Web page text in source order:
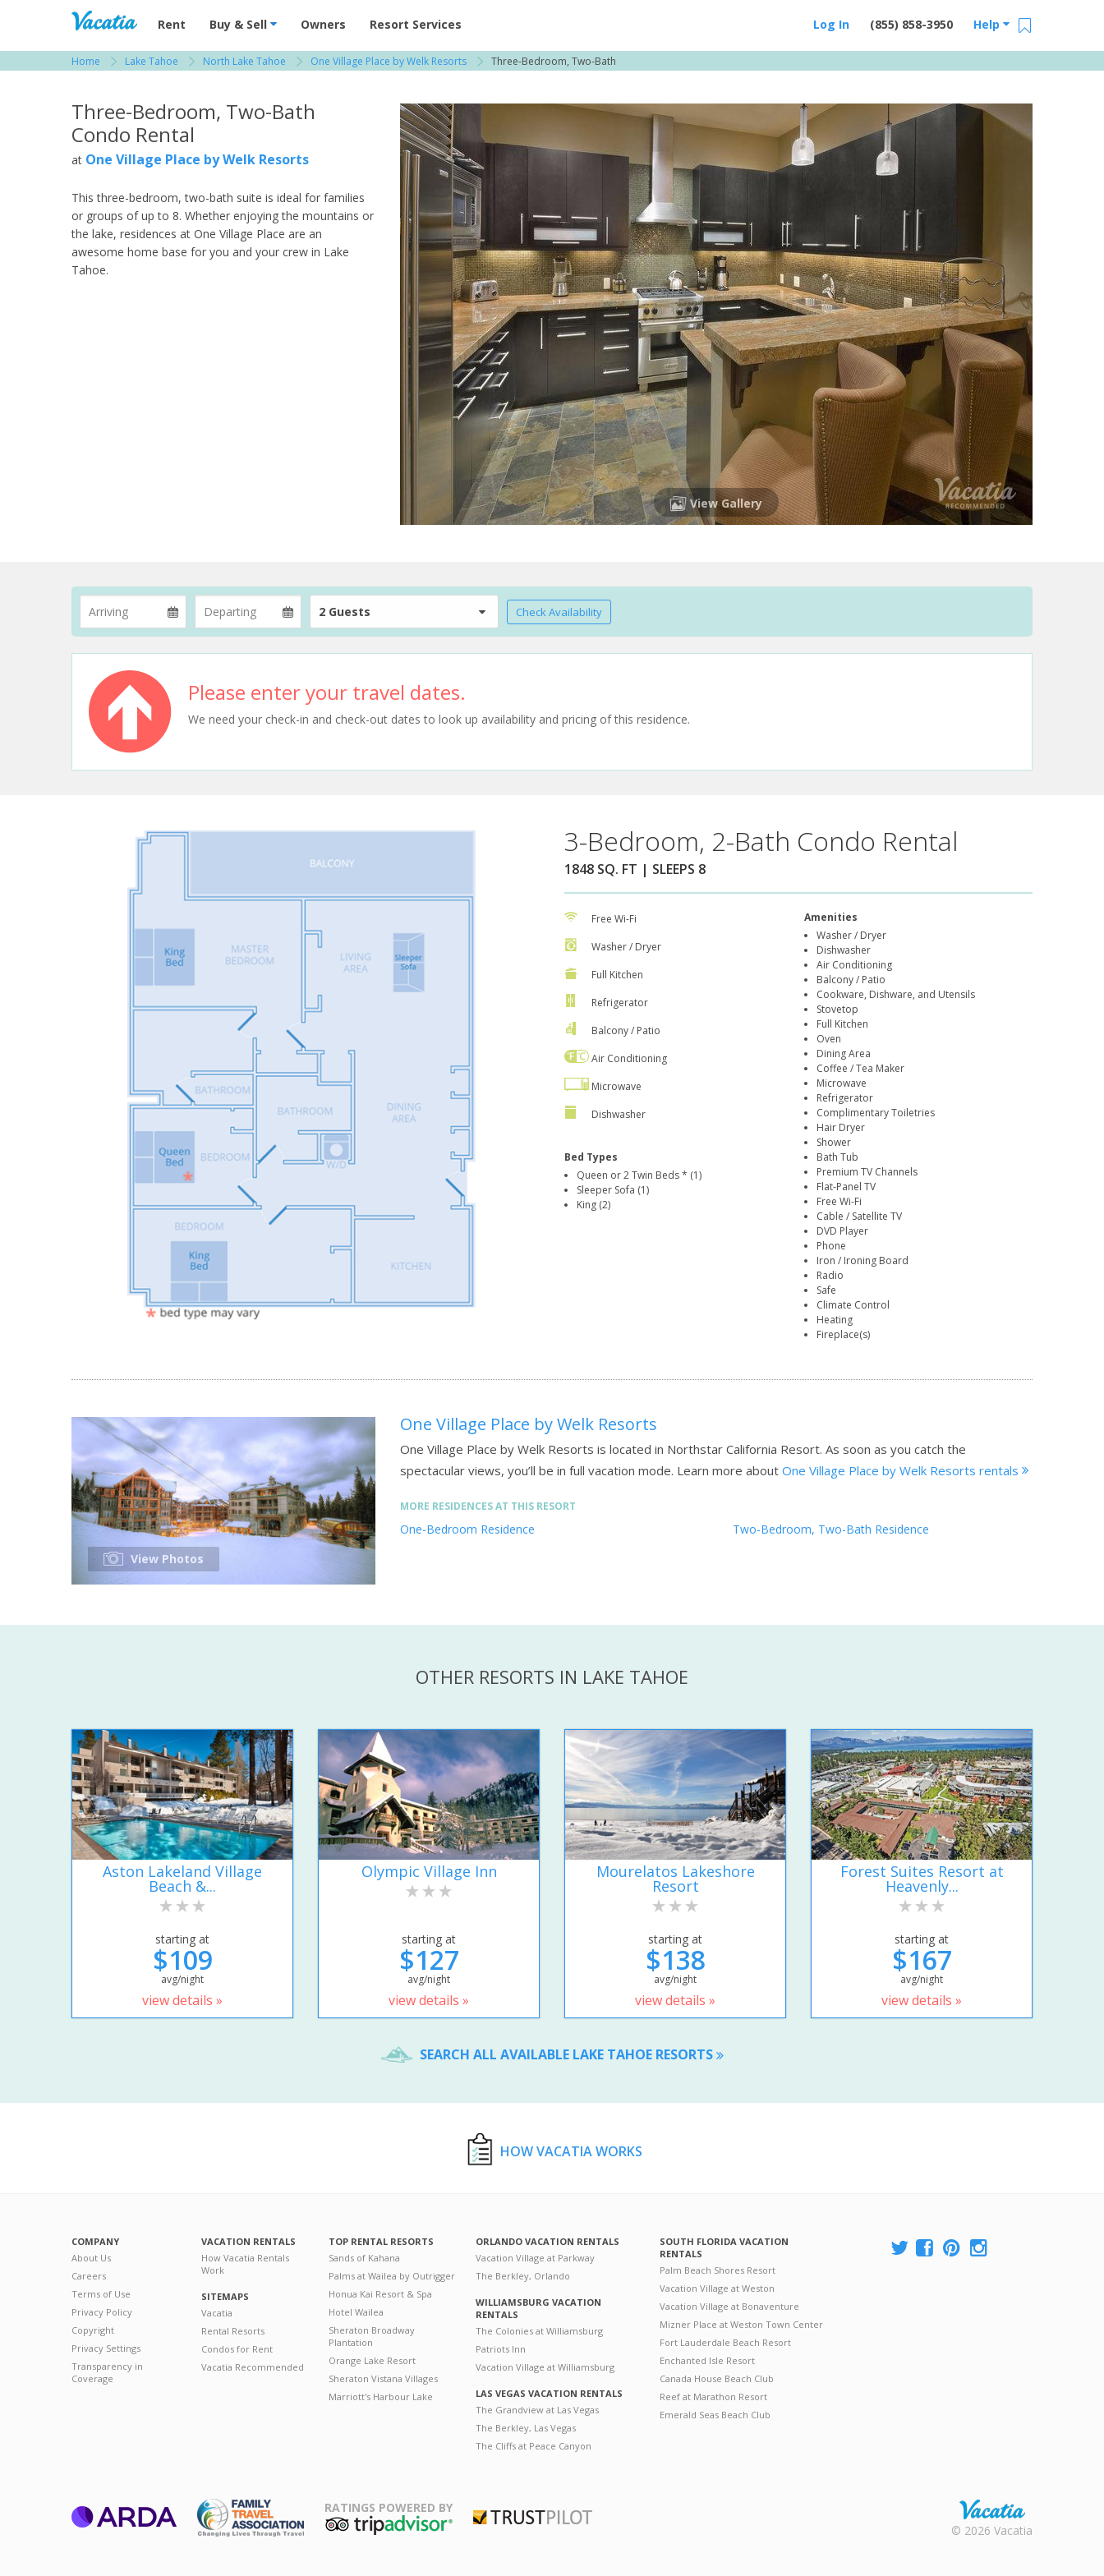
Vacation Rentals - Condos & Suites for Rent at Resorts | Vacatia
Rent Buy & Sell Owners Resort Services Help
(855) 858-3950
Log In
Home Lake Tahoe North Lake Tahoe One Village Place by Welk Resorts Three-Bedroom, Two-Bath
Three-Bedroom, Two-Bath
Condo Rental
at One Village Place by Welk Resorts
This three-bedroom, two-bath suite is ideal for families
or groups of up to 8. Whether enjoying the mountains or
the lake, residences at One Village Place are an
awesome home base for you and your crew in Lake
Tahoe.
View Gallery
2 Guests Check Availability
Please enter your travel dates.
We need your check-in and check-out dates to look up availability and pricing of this residence.
3-Bedroom, 2-Bath Condo Rental
1848 SQ. FT | SLEEPS 8
Free Wi-Fi
Washer / Dryer
Full Kitchen
Refrigerator
Balcony / Patio
Air Conditioning
Microwave
Dishwasher
Bed Types
Queen or 2 Twin Beds * (1)
Sleeper Sofa (1)
King (2)
Amenities
Washer / Dryer
Dishwasher
Air Conditioning
Balcony / Patio
Cookware, Dishware, and Utensils
Stovetop
Full Kitchen
Oven
Dining Area
Coffee / Tea Maker
Microwave
Refrigerator
Complimentary Toiletries
Hair Dryer
Shower
Bath Tub
Premium TV Channels
Flat-Panel TV
Free Wi-Fi
Cable / Satellite TV
DVD Player
Phone
Iron / Ironing Board
Radio
Safe
Climate Control
Heating
Fireplace(s)
View Photos
One Village Place by Welk Resorts
One Village Place by Welk Resorts is located in Northstar California Resort. As soon as you catch the
spectacular views, you’ll be in full vacation mode. Learn more about One Village Place by Welk Resorts rentals
MORE RESIDENCES AT THIS RESORT
One-Bedroom Residence Two-Bedroom, Two-Bath Residence
OTHER RESORTS IN LAKE TAHOE
Aston Lakeland Village
Beach &...
starting at
$109
avg/night
view details »
Olympic Village Inn
starting at
$127
avg/night
view details »
Mourelatos Lakeshore
Resort
starting at
$138
avg/night
view details »
Forest Suites Resort at
Heavenly...
starting at
$167
avg/night
view details »
SEARCH ALL AVAILABLE LAKE TAHOE RESORTS
HOW VACATIA WORKS
COMPANY
About Us
Careers
Terms of Use
Privacy Policy
Copyright
Privacy Settings
Transparency in
Coverage
VACATION RENTALS
How Vacatia Rentals
Work
SITEMAPS
Vacatia
Rental Resorts
Condos for Rent
Vacatia Recommended
TOP RENTAL RESORTS
Sands of Kahana
Palms at Wailea by Outrigger
Honua Kai Resort & Spa
Hotel Wailea
Sheraton Broadway
Plantation
Orange Lake Resort
Sheraton Vistana Villages
Marriott's Harbour Lake
ORLANDO VACATION RENTALS
Vacation Village at Parkway
The Berkley, Orlando
WILLIAMSBURG VACATION
RENTALS
The Colonies at Williamsburg
Patriots Inn
Vacation Village at Williamsburg
LAS VEGAS VACATION RENTALS
The Grandview at Las Vegas
The Berkley, Las Vegas
The Cliffs at Peace Canyon
SOUTH FLORIDA VACATION
RENTALS
Palm Beach Shores Resort
Vacation Village at Weston
Vacation Village at Bonaventure
Mizner Place at Weston Town Center
Fort Lauderdale Beach Resort
Enchanted Isle Resort
Canada House Beach Club
Reef at Marathon Resort
Emerald Seas Beach Club
RATINGS POWERED BY
Rental |
© 2026 Vacatia